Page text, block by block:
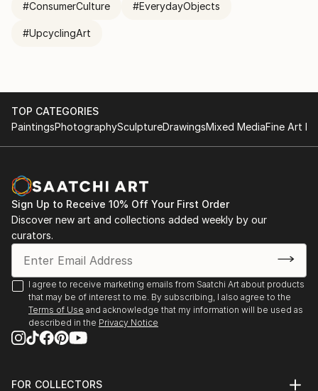
#ConsumerCulture #EverydayObjects
#UpcyclingArt
TOP CATEGORIES
PaintingsPhotographySculptureDrawingsMixed MediaFine Art
Sign Up to Receive 10% Off Your First Order
Discover new art and collections added weekly by our
curators.
I agree to receive marketing emails from Saatchi Art about products
that may be of interest to me. By subscribing, I also agree to the
Terms of Use and acknowledge that my information will be used as
described in the Privacy Notice
FOR COLLECTORS